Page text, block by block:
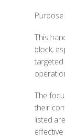
This
block,
targeted
The
their
listed